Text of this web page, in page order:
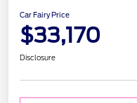
Car Fairy Price
$33,170
Disclosure